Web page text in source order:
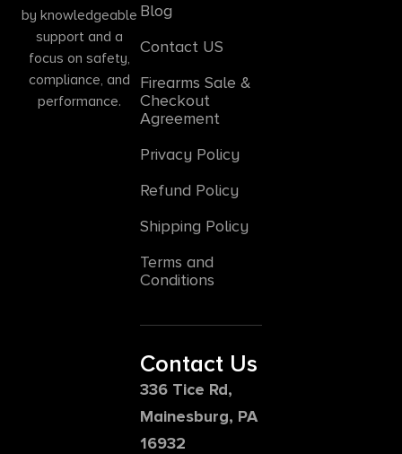
by knowledgeable
support and a
focus on safety,
compliance, and
performance.
Blog
Contact US
Firearms Sale &
Checkout
Agreement
Privacy Policy
Refund Policy
Shipping Policy
Terms and
Conditions
Contact Us
336 Tice Rd,
Mainesburg, PA
16932